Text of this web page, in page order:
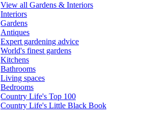
View all Gardens & Interiors
Interiors
Gardens
Antiques
Expert gardening advice
World's finest gardens
Kitchens
Bathrooms
Living spaces
Bedrooms
Country Life's Top 100
Country Life's Little Black Book